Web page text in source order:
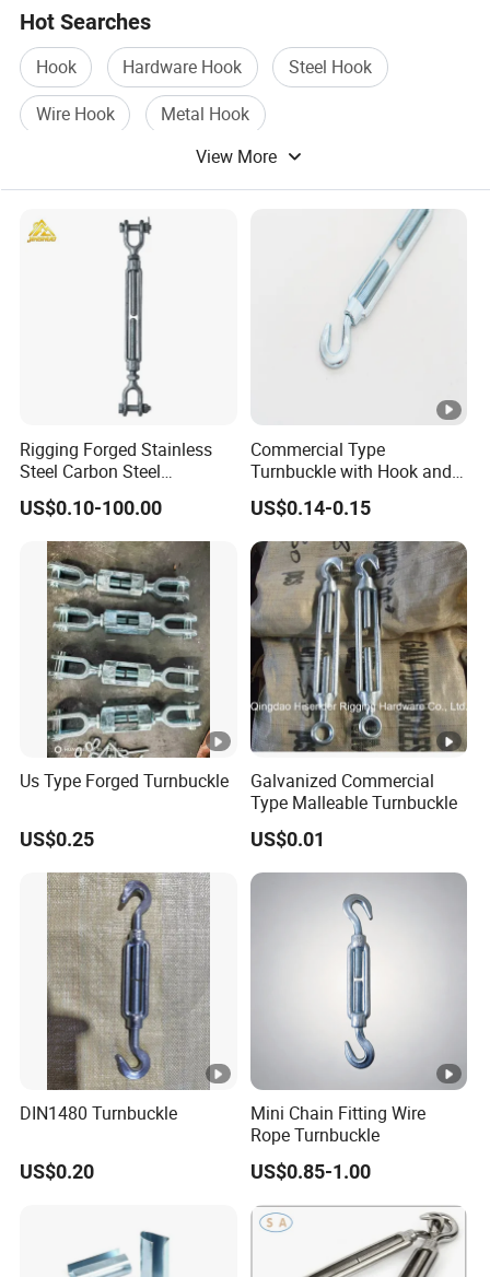
Hot Searches
Hook Hardware Hook
Steel Hook
Wire Hook
Metal Hook
View More
Rigging Forged Stainless
Steel Carbon Steel
Galvanized Us Type
Turnbuckles with Eye Hook
Jaw for Lifting Marine
US$0.10-100.00
Commercial Type
Turnbuckle with Hook and
US$0.14-0.15
Us Type Forged Turnbuckle
US$0.25
Galvanized Commercial
Type Malleable Turnbuckle
US$0.01
DIN1480 Turnbuckle
US$0.20
Mini Chain Fitting Wire
Rope Turnbuckle
US$0.85-1.00